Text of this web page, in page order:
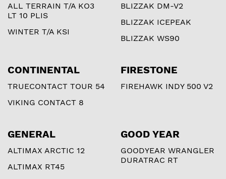
ALL TERRAIN T/A KO3
LT 10 PLIS
WINTER T/A KSI
BLIZZAK DM-V2
BLIZZAK ICEPEAK
BLIZZAK WS90
CONTINENTAL
TRUECONTACT TOUR 54
VIKING CONTACT 8
FIRESTONE
FIREHAWK INDY 500 V2
GENERAL
ALTIMAX ARCTIC 12
ALTIMAX RT45
GOOD YEAR
GOODYEAR WRANGLER
DURATRAC RT